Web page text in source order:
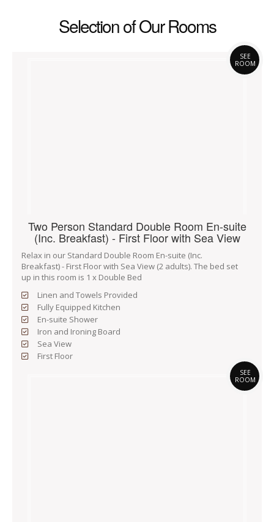
Selection of Our Rooms
SEE
ROOM
Two Person Standard Double Room En-suite
(Inc. Breakfast) - First Floor with Sea View
Relax in our Standard Double Room En-suite (Inc.
Breakfast) - First Floor with Sea View (2 adults). The bed set
up in this room is 1 x Double Bed
Linen and Towels Provided
Fully Equipped Kitchen
En-suite Shower
Iron and Ironing Board
Sea View
First Floor
SEE
ROOM